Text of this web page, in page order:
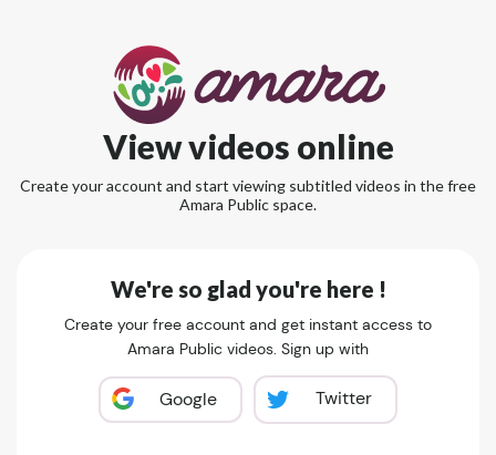
View videos online
Create your account and start viewing subtitled videos in the free
Amara Public space.
We're so glad you're here !
Create your free account and get instant access to
Amara Public videos. Sign up with
Google Twitter